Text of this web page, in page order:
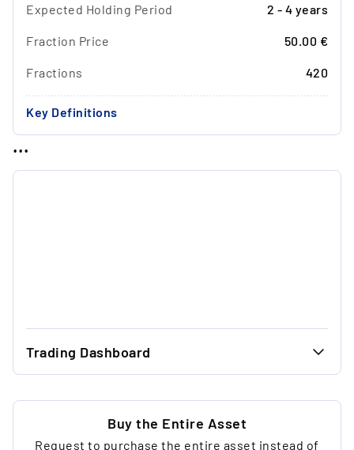
Expected Holding Period 2 - 4 years
Fraction Price 50.00 €
Fractions 420
Key Definitions
...
Trading Dashboard
Buy the Entire Asset
Request to purchase the entire asset instead of